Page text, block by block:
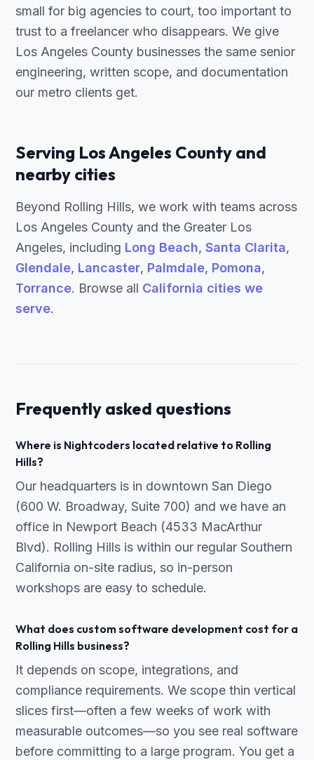
small for big agencies to court, too important to
trust to a freelancer who disappears. We give
Los Angeles County businesses the same senior
engineering, written scope, and documentation
our metro clients get.
Serving Los Angeles County and
nearby cities
Beyond Rolling Hills, we work with teams across
Los Angeles County and the Greater Los
Angeles, including Long Beach, Santa Clarita,
Glendale, Lancaster, Palmdale, Pomona,
Torrance. Browse all California cities we
serve.
Frequently asked questions
Where is Nightcoders located relative to Rolling
Hills?
Our headquarters is in downtown San Diego
(600 W. Broadway, Suite 700) and we have an
office in Newport Beach (4533 MacArthur
Blvd). Rolling Hills is within our regular Southern
California on-site radius, so in-person
workshops are easy to schedule.
What does custom software development cost for a
Rolling Hills business?
It depends on scope, integrations, and
compliance requirements. We scope thin vertical
slices first—often a few weeks of work with
measurable outcomes—so you see real software
before committing to a large program. You get a